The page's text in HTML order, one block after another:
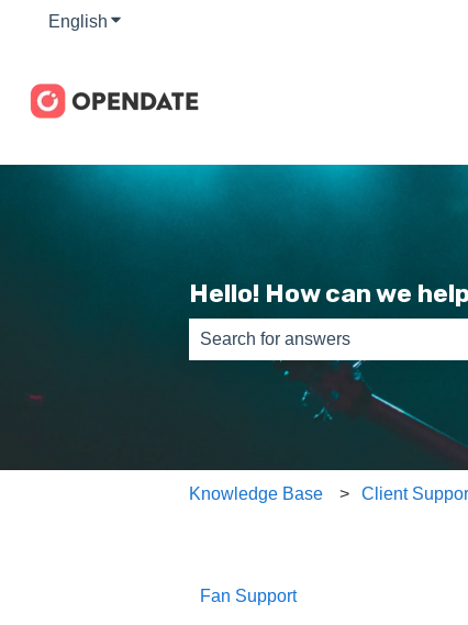
English Show submenu for translations
Hello! How can we
There are no suggestions
Knowledge Base Client
Fan Support